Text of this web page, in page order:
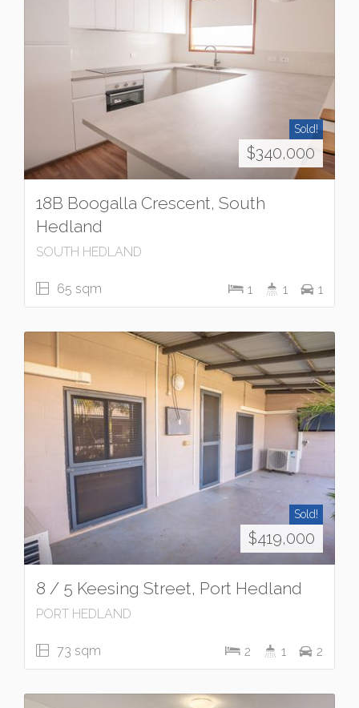
Sold!
$340,000
18B Boogalla Crescent, South
Hedland
SOUTH HEDLAND
65 sqm 1 1 1
Sold!
$419,000
8 / 5 Keesing Street, Port Hedland
PORT HEDLAND
73 sqm 2 1 2